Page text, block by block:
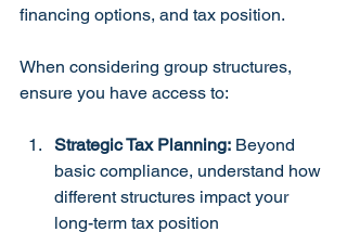
financing options, and tax position.
When considering group structures,
ensure you have access to:
Strategic Tax Planning: Beyond
basic compliance, understand how
different structures impact your
long-term tax position